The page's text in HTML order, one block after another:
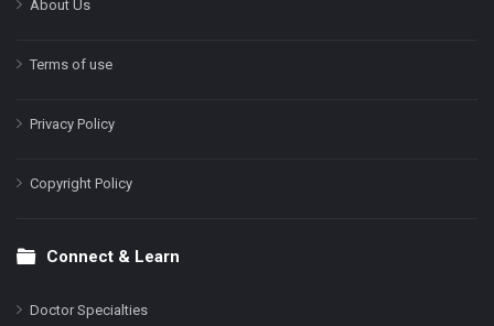
About Us
Terms of use
Privacy Policy
Copyright Policy
Connect & Learn
Doctor Specialties